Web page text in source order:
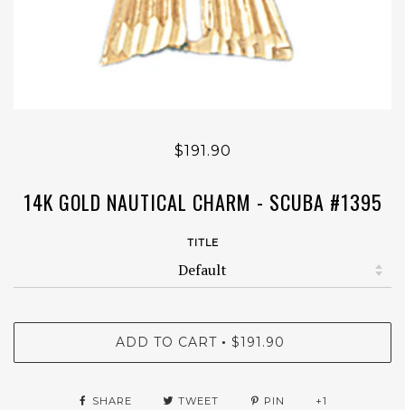
$191.90
14K GOLD NAUTICAL CHARM - SCUBA #1395
TITLE
ADD TO CART • $191.90
SHARE TWEET PIN +1